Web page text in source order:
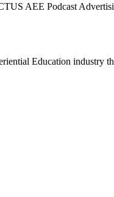
AEE Podcast
Education industry